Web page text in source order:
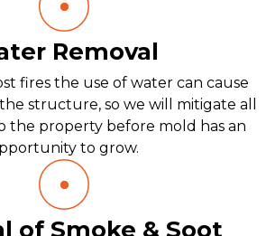
Removal
fires the use of water can cause
structure, so we will mitigate all
the property before mold has an
to grow.
of Smoke & Soot